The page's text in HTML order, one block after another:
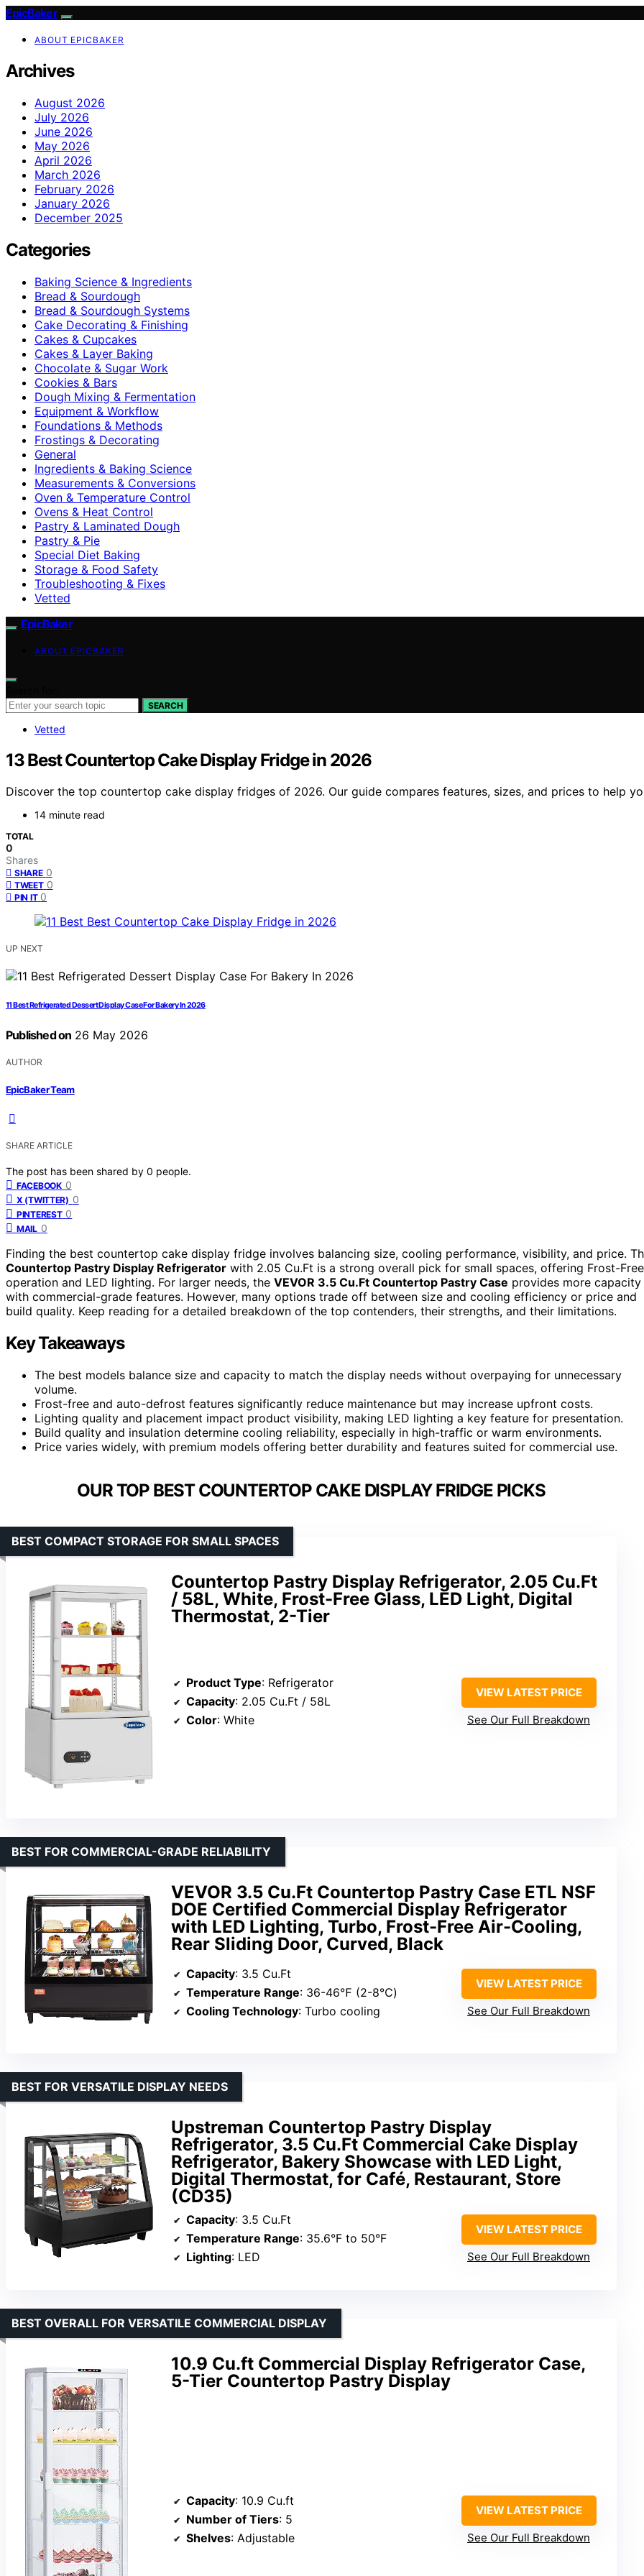
EpicBaker
ABOUT EPICBAKER
Archives
August 2026
July 2026
June 2026
May 2026
April 2026
March 2026
February 2026
January 2026
December 2025
Categories
Baking Science & Ingredients
Bread & Sourdough
Bread & Sourdough Systems
Cake Decorating & Finishing
Cakes & Cupcakes
Cakes & Layer Baking
Chocolate & Sugar Work
Cookies & Bars
Dough Mixing & Fermentation
Equipment & Workflow
Foundations & Methods
Frostings & Decorating
General
Ingredients & Baking Science
Measurements & Conversions
Oven & Temperature Control
Ovens & Heat Control
Pastry & Laminated Dough
Pastry & Pie
Special Diet Baking
Storage & Food Safety
Troubleshooting & Fixes
Vetted
EpicBaker
ABOUT EPICBAKER
SEARCH
Vetted
13 Best Countertop Cake Display Fridge in 2026
Discover the top countertop cake display fridges of 2026. Our guide compares features, sizes, and prices to help
14 minute read
TOTAL
0
Shares
SHARE 0
TWEET 0
PIN IT 0
UP NEXT
11 Best Refrigerated Dessert Display Case For Bakery In 2026
Published on 26 May 2026
AUTHOR
EpicBaker Team
SHARE ARTICLE
The post has been shared by 0 people.
FACEBOOK 0
X (TWITTER) 0
PINTEREST 0
MAIL 0
Finding the best countertop cake display fridge involves balancing size, cooling performance, visibility, and price.
Countertop Pastry Display Refrigerator with 2.05 Cu.Ft is a strong overall pick for small spaces, offering Frost-Free
operation and LED lighting. For larger needs, the VEVOR 3.5 Cu.Ft Countertop Pastry Case provides more capacity
with commercial-grade features. However, many options trade off between size and cooling efficiency or price and
build quality. Keep reading for a detailed breakdown of the top contenders, their strengths, and their limitations.
Key Takeaways
The best models balance size and capacity to match the display needs without overpaying for unnecessary
volume.
Frost-free and auto-defrost features significantly reduce maintenance but may increase upfront costs.
Lighting quality and placement impact product visibility, making LED lighting a key feature for presentation.
Build quality and insulation determine cooling reliability, especially in high-traffic or warm environments.
Price varies widely, with premium models offering better durability and features suited for commercial use.
OUR TOP BEST COUNTERTOP CAKE DISPLAY FRIDGE PICKS
Countertop Pastry Display Refrigerator, 2.05 Cu.Ft
/ 58L, White, Frost-Free Glass, LED Light, Digital
Thermostat, 2-Tier
BEST COMPACT STORAGE FOR SMALL SPACES
Product Type: Refrigerator
Capacity: 2.05 Cu.Ft / 58L
Color: White
VIEW LATEST PRICE
See Our Full Breakdown
VEVOR 3.5 Cu.Ft Countertop Pastry Case ETL NSF
DOE Certified Commercial Display Refrigerator
with LED Lighting, Turbo, Frost-Free Air-Cooling,
Rear Sliding Door, Curved, Black
BEST FOR COMMERCIAL-GRADE RELIABILITY
Capacity: 3.5 Cu.Ft
Temperature Range: 36-46℉ (2-8℃)
Cooling Technology: Turbo cooling
VIEW LATEST PRICE
See Our Full Breakdown
Upstreman Countertop Pastry Display
Refrigerator, 3.5 Cu.Ft Commercial Cake Display
Refrigerator, Bakery Showcase with LED Light,
Digital Thermostat, for Café, Restaurant, Store
(CD35)
BEST FOR VERSATILE DISPLAY NEEDS
Capacity: 3.5 Cu.Ft
Temperature Range: 35.6°F to 50°F
Lighting: LED
VIEW LATEST PRICE
See Our Full Breakdown
10.9 Cu.ft Commercial Display Refrigerator Case,
5-Tier Countertop Pastry Display
BEST OVERALL FOR VERSATILE COMMERCIAL DISPLAY
Capacity: 10.9 Cu.ft
Number of Tiers: 5
Shelves: Adjustable
VIEW LATEST PRICE
See Our Full Breakdown